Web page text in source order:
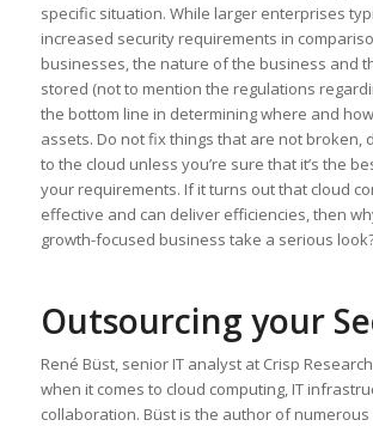
specific situation. While larger enterprises
increased security requirements in
businesses, the nature of the business and
stored (not to mention the regulations
the bottom line in determining where and
assets. Do not fix things that are not broken,
to the cloud unless you’re sure that it’s the
your requirements. If it turns out that cloud
effective and can deliver efficiencies, then
growth-focused business take a serious
Outsourcing your
René Büst, senior IT analyst at Crisp
when it comes to cloud computing, IT
collaboration. Büst is the author of